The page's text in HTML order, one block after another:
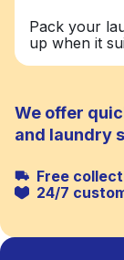
Pack your
up when it
We offer
and laundry
Free
24/7